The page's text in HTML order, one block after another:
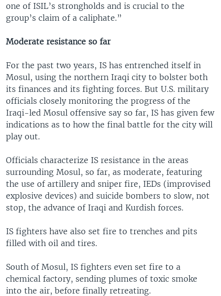
one of ISIL’s strongholds and is crucial to the
group’s claim of a caliphate.”
Moderate resistance so far
For the past two years, IS has entrenched itself in
Mosul, using the northern Iraqi city to bolster both
its finances and its fighting forces. But U.S. military
officials closely monitoring the progress of the
Iraqi-led Mosul offensive say so far, IS has given few
indications as to how the final battle for the city will
play out.
Officials characterize IS resistance in the areas
surrounding Mosul, so far, as moderate, featuring
the use of artillery and sniper fire, IEDs (improvised
explosive devices) and suicide bombers to slow, not
stop, the advance of Iraqi and Kurdish forces.
IS fighters have also set fire to trenches and pits
filled with oil and tires.
South of Mosul, IS fighters even set fire to a
chemical factory, sending plumes of toxic smoke
into the air, before finally retreating.